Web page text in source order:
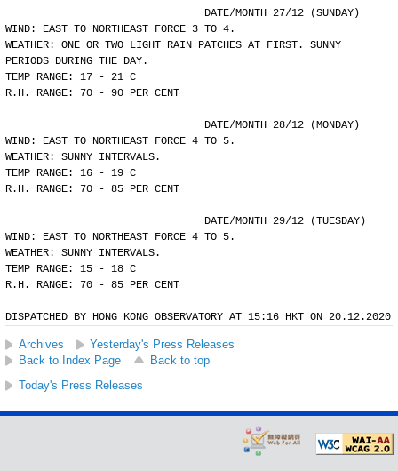
				DATE/MONTH 27/12 (SUNDAY)
WIND: EAST TO NORTHEAST FORCE 3 TO 4.
WEATHER: ONE OR TWO LIGHT RAIN PATCHES AT FIRST. SUNNY
PERIODS DURING THE DAY.
TEMP RANGE: 17 - 21 C
R.H. RANGE: 70 - 90 PER CENT
				DATE/MONTH 28/12 (MONDAY)
WIND: EAST TO NORTHEAST FORCE 4 TO 5.
WEATHER: SUNNY INTERVALS.
TEMP RANGE: 16 - 19 C
R.H. RANGE: 70 - 85 PER CENT
				DATE/MONTH 29/12 (TUESDAY)
WIND: EAST TO NORTHEAST FORCE 4 TO 5.
WEATHER: SUNNY INTERVALS.
TEMP RANGE: 15 - 18 C
R.H. RANGE: 70 - 85 PER CENT
DISPATCHED BY HONG KONG OBSERVATORY AT 15:16 HKT ON 20.12.2020
Archives
Yesterday's Press Releases
Back to Index Page
Back to top
Today's Press Releases